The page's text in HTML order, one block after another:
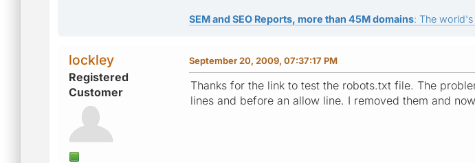
SEM and SEO Reports, more than 45M domains: The
lockley
Registered
Customer
September 20, 2009, 07:37:17 PM
Thanks for the link to test the robots.txt file. The
lines and before an allow line. I removed them and